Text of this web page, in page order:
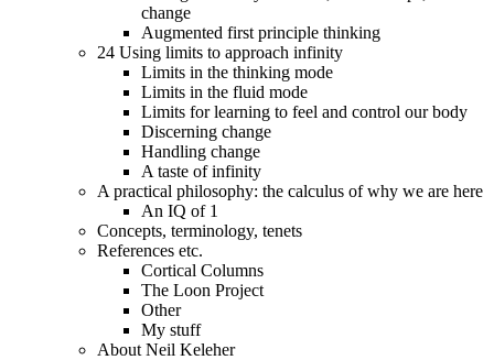
change
Augmented first principle thinking
24 Using limits to approach infinity
Limits in the thinking mode
Limits in the fluid mode
Limits for learning to feel and control our body
Discerning change
Handling change
A taste of infinity
A practical philosophy: the calculus of why we are here
An IQ of 1
Concepts, terminology, tenets
References etc.
Cortical Columns
The Loon Project
Other
My stuff
About Neil Keleher